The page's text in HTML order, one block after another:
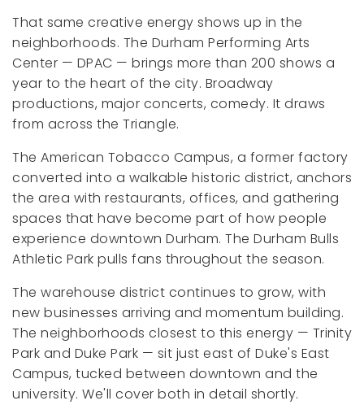
That same creative energy shows up in the
neighborhoods. The Durham Performing Arts
Center — DPAC — brings more than 200 shows a
year to the heart of the city. Broadway
productions, major concerts, comedy. It draws
from across the Triangle.
The American Tobacco Campus, a former factory
converted into a walkable historic district, anchors
the area with restaurants, offices, and gathering
spaces that have become part of how people
experience downtown Durham. The Durham Bulls
Athletic Park pulls fans throughout the season.
The warehouse district continues to grow, with
new businesses arriving and momentum building.
The neighborhoods closest to this energy — Trinity
Park and Duke Park — sit just east of Duke's East
Campus, tucked between downtown and the
university. We'll cover both in detail shortly.